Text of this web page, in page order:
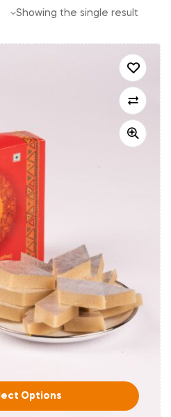
Showing the single result
Options